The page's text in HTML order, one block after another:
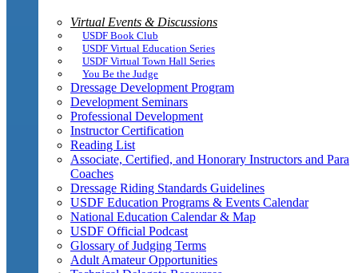
Virtual Events & Discussions
USDF Book Club
USDF Virtual Education Series
USDF Virtual Town Hall Series
You Be the Judge
Dressage Development Program
Development Seminars
Professional Development
Instructor Certification
Reading List
Associate, Certified, and Honorary Instructors and Para
Coaches
Dressage Riding Standards Guidelines
USDF Education Programs & Events Calendar
National Education Calendar & Map
USDF Official Podcast
Glossary of Judging Terms
Adult Amateur Opportunities